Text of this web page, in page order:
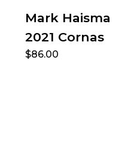
Mark Haisma
2021 Cornas
$86.00